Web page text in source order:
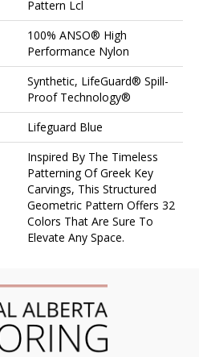
Pattern Lcl
100% ANSO® High
Performance Nylon
Synthetic, LifeGuard® Spill-
Proof Technology®
Lifeguard Blue
Inspired By The Timeless
Patterning Of Greek Key
Carvings, This Structured
Geometric Pattern Offers 32
Colors That Are Sure To
Elevate Any Space.